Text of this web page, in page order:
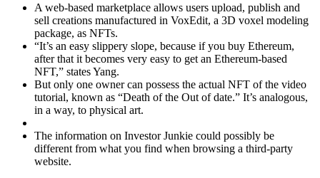
A web-based marketplace allows users upload, publish and
sell creations manufactured in VoxEdit, a 3D voxel modeling
package, as NFTs.
“It’s an easy slippery slope, because if you buy Ethereum,
after that it becomes very easy to get an Ethereum-based
NFT,” states Yang.
But only one owner can possess the actual NFT of the video
tutorial, known as “Death of the Out of date.” It’s analogous,
in a way, to physical art.
The information on Investor Junkie could possibly be
different from what you find when browsing a third-party
website.